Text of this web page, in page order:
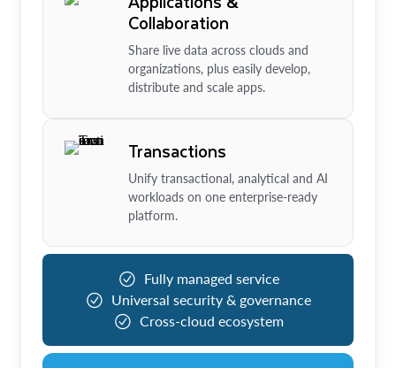
Collaboration
Share live data across clouds and
organizations, plus easily develop,
distribute and scale apps.
Transactions
Unify transactional, analytical and AI
workloads on one enterprise-ready
platform.
Fully managed service
Universal security & governance
Cross-cloud ecosystem